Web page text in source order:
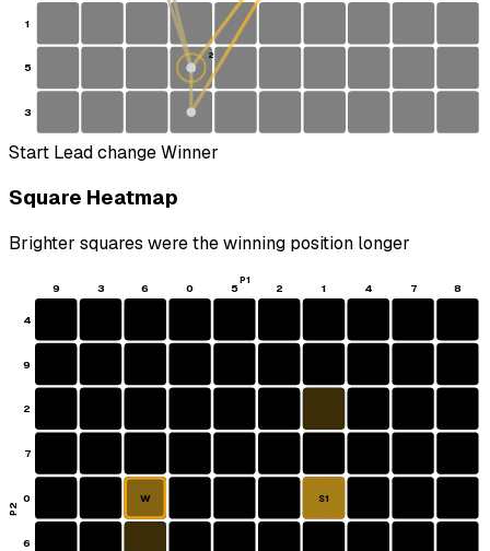
1
5
3
2
Start Lead changeWinner
Square Heatmap
Brighter squares were the winning position longer
9 3 6 0 5 2 1 4 7 8
4
9
2
7
0
6
W S1
P1
P2